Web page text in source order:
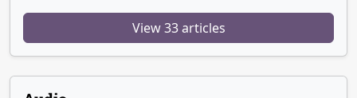
View 33 articles